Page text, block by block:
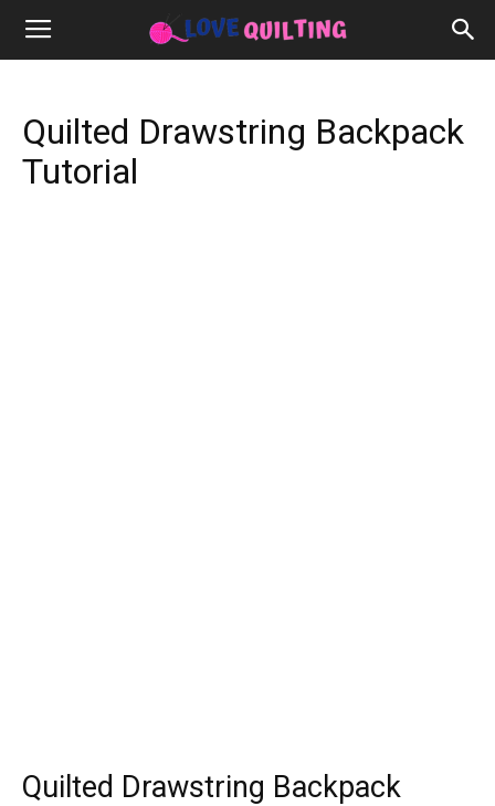
Quilted Drawstring Backpack
Tutorial
Quilted Drawstring Backpack